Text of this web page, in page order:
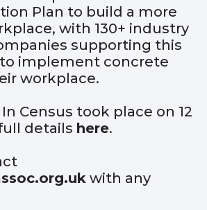
Plan to build a more
with 130+ industry
supporting this
implement concrete
workplace.
Census took place on 12
details here.
with any